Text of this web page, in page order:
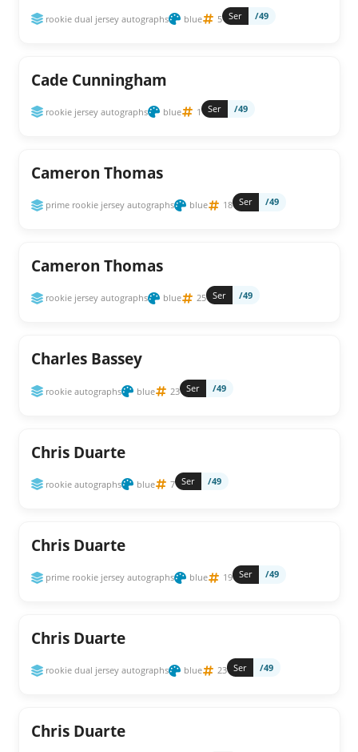
rookie dual jersey autographs blue 5 Ser /49
Cade Cunningham
rookie jersey autographs blue 1 Ser /49
Cameron Thomas
prime rookie jersey autographs blue 18 Ser /49
Cameron Thomas
rookie jersey autographs blue 25 Ser /49
Charles Bassey
rookie autographs blue 23 Ser /49
Chris Duarte
rookie autographs blue 7 Ser /49
Chris Duarte
prime rookie jersey autographs blue 19 Ser /49
Chris Duarte
rookie dual jersey autographs blue 23 Ser /49
Chris Duarte